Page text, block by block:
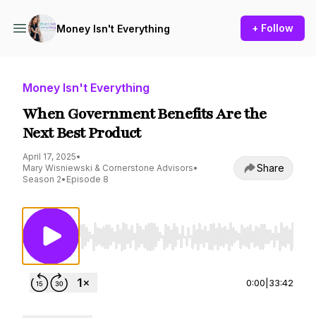
Money Isn't Everything + Follow
Money Isn't Everything
When Government Benefits Are the
Next Best Product
April 17, 2025•
Mary Wisniewski & Cornerstone Advisors•
Season 2• Episode 8
Share
Use Left/Right to seek, Home/End to jump
0:00 33:42